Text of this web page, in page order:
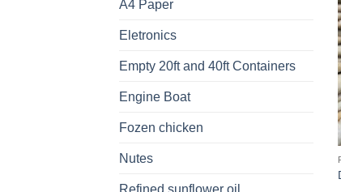
A4 Paper
Eletronics
Empty 20ft and 40ft Containers
Engine Boat
Fozen chicken
Nutes